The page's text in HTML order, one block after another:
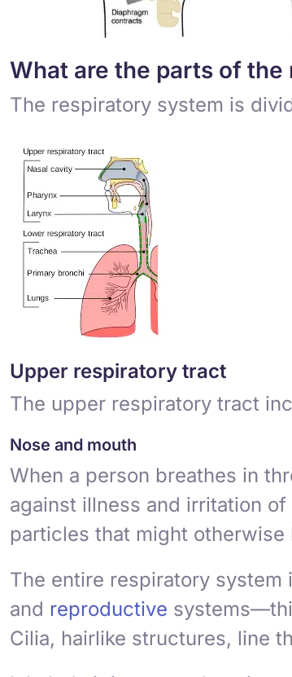
What are the parts of
The respiratory system is
Upper respiratory tract
The upper respiratory tract
Nose and mouth
When a person breathes in
against illness and irritation
particles that might otherwise
The entire respiratory
and reproductive
Cilia, hairlike structures, line